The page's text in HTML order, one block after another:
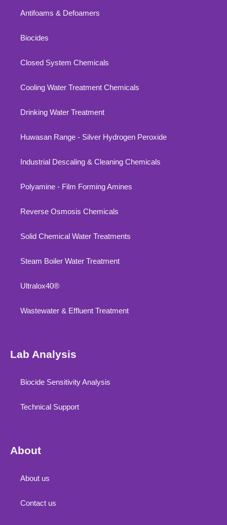
Antifoams & Defoamers
Biocides
Closed System Chemicals
Cooling Water Treatment Chemicals
Drinking Water Treatment
Huwasan Range - Silver Hydrogen Peroxide
Industrial Descaling & Cleaning Chemicals
Polyamine - Film Forming Amines
Reverse Osmosis Chemicals
Solid Chemical Water Treatments
Steam Boiler Water Treatment
Ultralox40®
Wastewater & Effluent Treatment
Lab Analysis
Biocide Sensitivity Analysis
Technical Support
About
About us
Contact us